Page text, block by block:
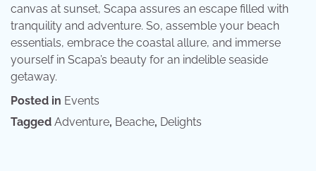
canvas at sunset, Scapa assures an escape filled with
tranquility and adventure. So, assemble your beach
essentials, embrace the coastal allure, and immerse
yourself in Scapa’s beauty for an indelible seaside
getaway.
Posted in Events
Tagged Adventure, Beache, Delights